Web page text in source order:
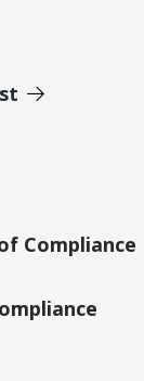
Compliance